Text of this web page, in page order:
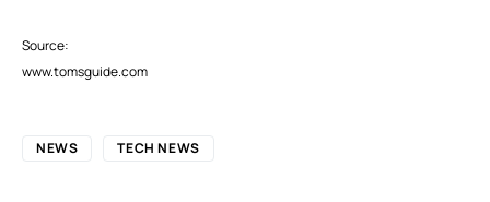
Source:
www.tomsguide.com
NEWS TECH NEWS